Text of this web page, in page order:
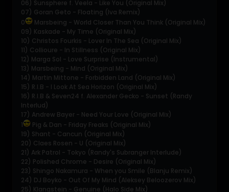
06) Sunsphere f. Veela - Like You (Original Mix)
07) Goran Geto - Floating (Iva Remix)
0
Marsbeing - World Closer Than You Think (Original Mix)
09) Kaskade - My Time (Original Mix)
10) Christos Fourkis - Lover In The Sea (Original Mix)
11) Collioure - In Stillness (Original Mix)
12) Marga Sol - Love Surprise (Instrumental)
13) Marsbeing - Mind (Original Mix)
14) Martin Mittone - Forbidden Land (Original Mix)
15) R.I.B - I Look At Sea Horizon (Original Mix)
16) R.I.B & Seven24 f. Alexander Gecko - Sunset (Randy
Interlud)
17) Andrew Bayer - Need Your Love (Original Mix)
1
Pig & Dan - Friday Freaks (Original Mix)
19) Shant - Cancun (Original Mix)
20) Claes Rosen - U (Original Mix)
21) Ark Patrol - Tokyo (Randy's Subranger Interlude)
22) Polished Chrome - Desire (Original Mix)
23) Shingo Nakamura - When you Smile (Blanju Remix)
24) DJ Boyko - Out Of My Mind (Aleksey Beloozerov Mix)
25) Klangstein - Genuine (Halo Side Mix)